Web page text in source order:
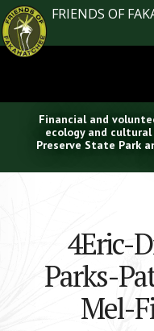
FRIENDS OF
Home
News
Support
Contact
Financial and
ecology and
Preserve State Park
4Eric-
Parks-
Mel-